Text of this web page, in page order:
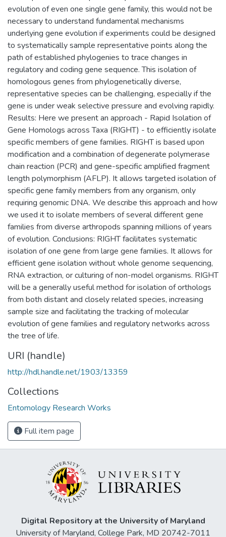
evolution of even one single gene family, this would not be
necessary to understand fundamental mechanisms
underlying gene evolution if experiments could be designed
to systematically sample representative points along the
path of established phylogenies to trace changes in
regulatory and coding gene sequence. This isolation of
homologous genes from phylogenetically diverse,
representative species can be challenging, especially if the
gene is under weak selective pressure and evolving rapidly.
Results: Here we present an approach - Rapid Isolation of
Gene Homologs across Taxa (RIGHT) - to efficiently isolate
specific members of gene families. RIGHT is based upon
modification and a combination of degenerate polymerase
chain reaction (PCR) and gene-specific amplified fragment
length polymorphism (AFLP). It allows targeted isolation of
specific gene family members from any organism, only
requiring genomic DNA. We describe this approach and how
we used it to isolate members of several different gene
families from diverse arthropods spanning millions of years
of evolution. Conclusions: RIGHT facilitates systematic
isolation of one gene from large gene families. It allows for
efficient gene isolation without whole genome sequencing,
RNA extraction, or culturing of non-model organisms. RIGHT
will be a generally useful method for isolation of orthologs
from both distant and closely related species, increasing
sample size and facilitating the tracking of molecular
evolution of gene families and regulatory networks across
the tree of life.
URI (handle)
http://hdl.handle.net/1903/13359
Collections
Entomology Research Works
Full item page
Digital Repository at the University of Maryland
University of Maryland, College Park, MD 20742-7011